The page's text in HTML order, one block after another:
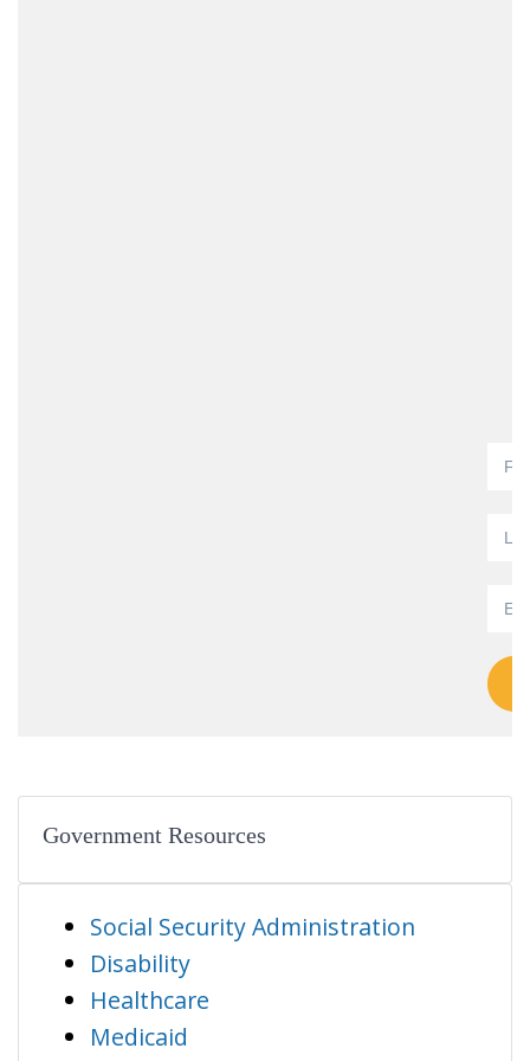
Government Resources
Social Security Administration
Disability
Healthcare
Medicaid